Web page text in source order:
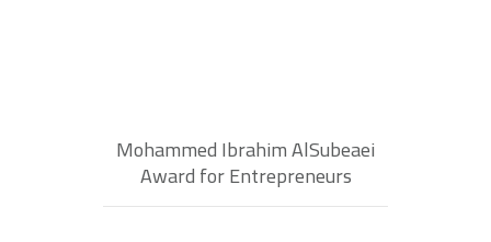
Mohammed Ibrahim AlSubeaei
Award for Entrepreneurs